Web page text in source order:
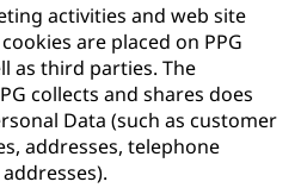
activities and web site
are placed on PPG
as third parties. The
collects and shares does
Data (such as customer
addresses, telephone